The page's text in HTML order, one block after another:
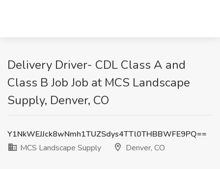
Delivery Driver- CDL Class A and
Class B Job Job at MCS Landscape
Supply, Denver, CO
Y1NkWEJJck8wNmh1TUZSdys4TTl0THBBWFE9PQ==
MCS Landscape Supply
Denver, CO